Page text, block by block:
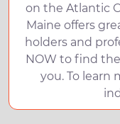
on the Atlantic
Maine offers
holders and
NOW to find
you. To learn